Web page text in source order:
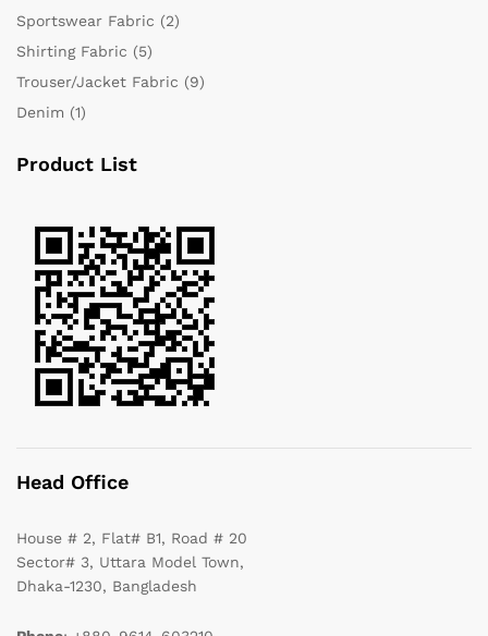
Sportswear Fabric (2)
Shirting Fabric (5)
Trouser/Jacket Fabric (9)
Denim (1)
Product List
Head Office
House # 2, Flat# B1, Road # 20
Sector# 3, Uttara Model Town,
Dhaka-1230, Bangladesh